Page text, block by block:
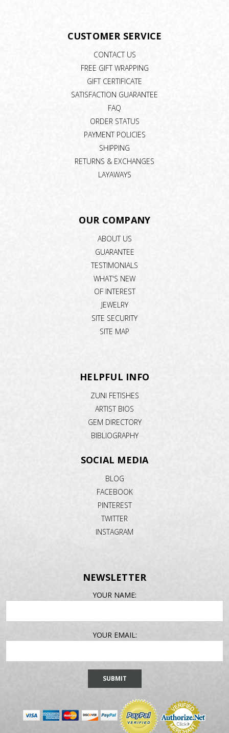
CUSTOMER SERVICE
CONTACT US
FREE GIFT WRAPPING
GIFT CERTIFICATE
SATISFACTION GUARANTEE
FAQ
ORDER STATUS
PAYMENT POLICIES
SHIPPING
RETURNS & EXCHANGES
LAYAWAYS
OUR COMPANY
ABOUT US
GUARANTEE
TESTIMONIALS
WHAT'S NEW
OF INTEREST
JEWELRY
SITE SECURITY
SITE MAP
HELPFUL INFO
ZUNI FETISHES
ARTIST BIOS
GEM DIRECTORY
BIBLIOGRAPHY
SOCIAL MEDIA
BLOG
FACEBOOK
PINTEREST
TWITTER
INSTAGRAM
NEWSLETTER
YOUR NAME:
YOUR EMAIL: